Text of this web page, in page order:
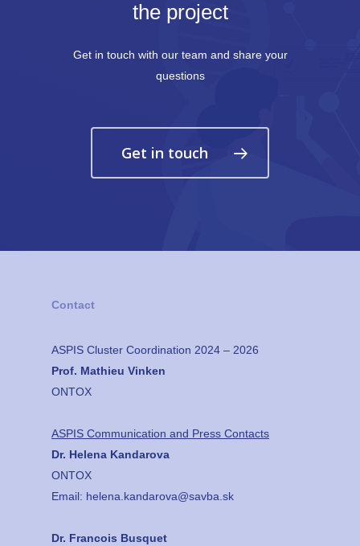
the project
Get in touch with our team and share your
questions
Get in touch
Contact
ASPIS Cluster Coordination 2024 – 2026
Prof. Mathieu Vinken
ONTOX
ASPIS Communication and Press Contacts
Dr. Helena Kandarova
ONTOX
Email: helena.kandarova@savba.sk
Dr. Francois Busquet